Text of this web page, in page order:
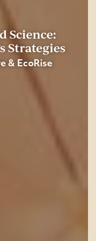
Science:
Strategies
& EcoRise